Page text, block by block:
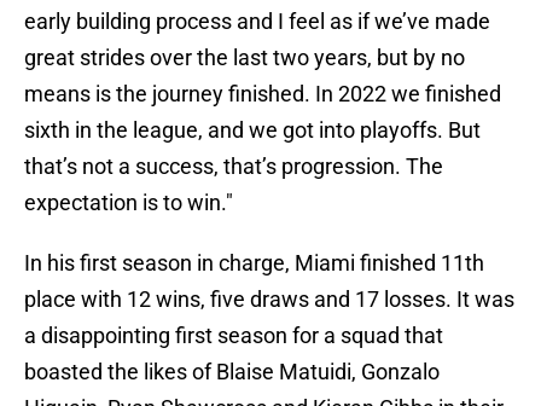
early building process and I feel as if we’ve made
great strides over the last two years, but by no
means is the journey finished. In 2022 we finished
sixth in the league, and we got into playoffs. But
that’s not a success, that’s progression. The
expectation is to win."
In his first season in charge, Miami finished 11th
place with 12 wins, five draws and 17 losses. It was
a disappointing first season for a squad that
boasted the likes of Blaise Matuidi, Gonzalo